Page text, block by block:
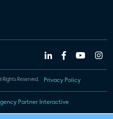
Reserved. Privacy Policy
Partner Interactive